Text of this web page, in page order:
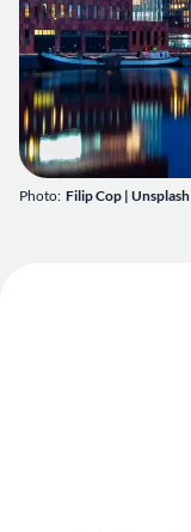
Photo: Filip Cop | Unsplash